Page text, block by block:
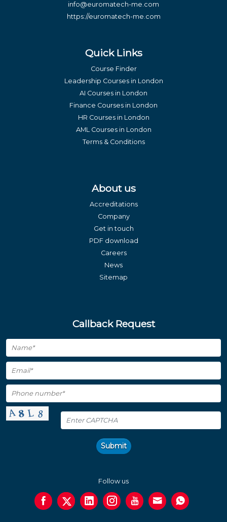
info@euromatech-me.com
https://euromatech-me.com
Quick Links
Course Finder
Leadership Courses in London
AI Courses in London
Finance Courses in London
HR Courses in London
AML Courses in London
Terms & Conditions
About us
Accreditations
Company
Get in touch
PDF download
Careers
News
Sitemap
Callback Request
Submit
Follow us